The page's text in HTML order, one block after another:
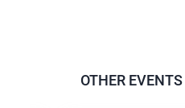
OTHER EVENTS